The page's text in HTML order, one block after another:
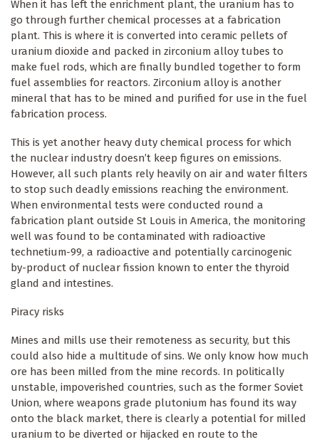
When it has left the enrichment plant, the uranium has to
go through further chemical processes at a fabrication
plant. This is where it is converted into ceramic pellets of
uranium dioxide and packed in zirconium alloy tubes to
make fuel rods, which are finally bundled together to form
fuel assemblies for reactors. Zirconium alloy is another
mineral that has to be mined and purified for use in the fuel
fabrication process.
This is yet another heavy duty chemical process for which
the nuclear industry doesn’t keep figures on emissions.
However, all such plants rely heavily on air and water filters
to stop such deadly emissions reaching the environment.
When environmental tests were conducted round a
fabrication plant outside St Louis in America, the monitoring
well was found to be contaminated with radioactive
technetium-99, a radioactive and potentially carcinogenic
by-product of nuclear fission known to enter the thyroid
gland and intestines.
Piracy risks
Mines and mills use their remoteness as security, but this
could also hide a multitude of sins. We only know how much
ore has been milled from the mine records. In politically
unstable, impoverished countries, such as the former Soviet
Union, where weapons grade plutonium has found its way
onto the black market, there is clearly a potential for milled
uranium to be diverted or hijacked en route to the